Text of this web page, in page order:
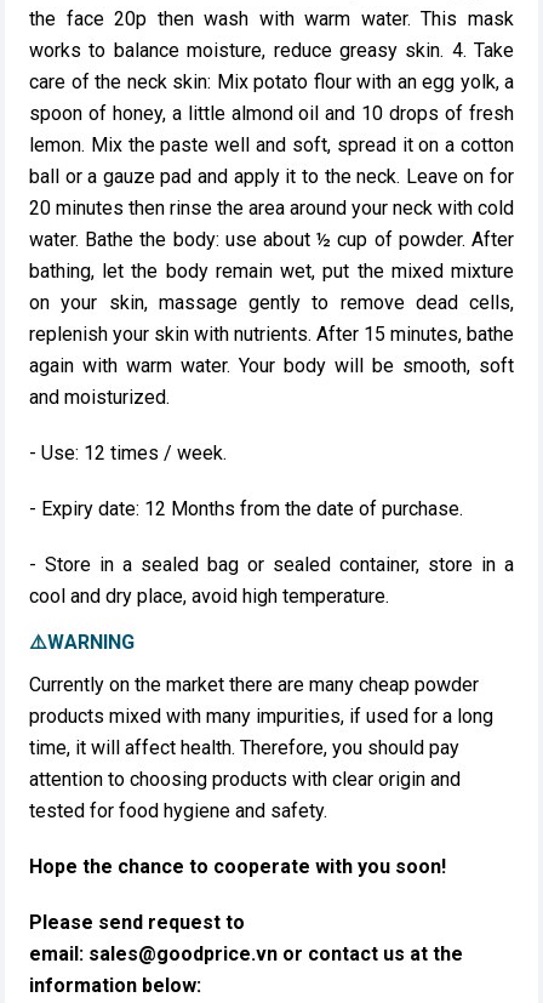
the face 20p then wash with warm water. This mask
works to balance moisture, reduce greasy skin. 4. Take
care of the neck skin: Mix potato flour with an egg yolk, a
spoon of honey, a little almond oil and 10 drops of fresh
lemon. Mix the paste well and soft, spread it on a cotton
ball or a gauze pad and apply it to the neck. Leave on for
20 minutes then rinse the area around your neck with cold
water. Bathe the body: use about ½ cup of powder. After
bathing, let the body remain wet, put the mixed mixture
on your skin, massage gently to remove dead cells,
replenish your skin with nutrients. After 15 minutes, bathe
again with warm water. Your body will be smooth, soft
and moisturized.
- Use: 12 times / week.
- Expiry date: 12 Months from the date of purchase.
- Store in a sealed bag or sealed container, store in a
cool and dry place, avoid high temperature.
⚠️WARNING
Currently on the market there are many cheap powder
products mixed with many impurities, if used for a long
time, it will affect health. Therefore, you should pay
attention to choosing products with clear origin and
tested for food hygiene and safety.
Hope the chance to cooperate with you soon!
Please send request to
email: sales@goodprice.vn or contact us at the
information below:​